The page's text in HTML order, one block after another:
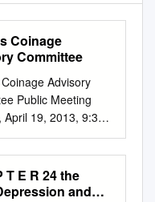
Coinage
Committee
Advisory
Public Meeting
April 19, 2013, 9:30
State Mint
801 9th Street
Conference
D.C. In
T E R 24 the
and